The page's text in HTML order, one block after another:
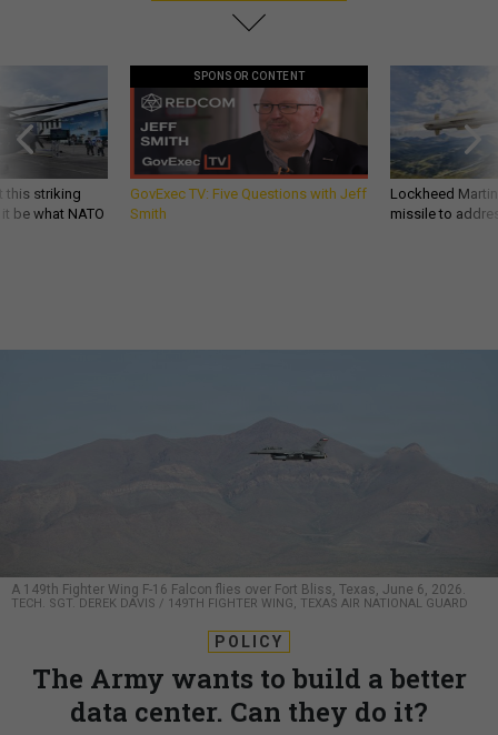
this striking
be what NATO
SPONSOR CONTENT
GovExec TV: Five Questions with Jeff
Smith
Lockheed
missile to
A 149th Fighter Wing F-16 Falcon flies over Fort Bliss, Texas, June 6, 2026.
TECH. SGT. DEREK DAVIS / 149TH FIGHTER WING, TEXAS AIR NATIONAL GUARD
POLICY
The Army wants to build a better
data center. Can they do it?